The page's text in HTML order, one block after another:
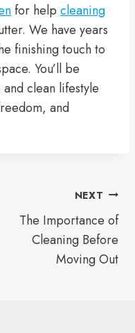
for help cleaning
We have years
finishing touch to
You’ll be
clean lifestyle
and
NEXT
The Importance of
Cleaning Before
Moving Out